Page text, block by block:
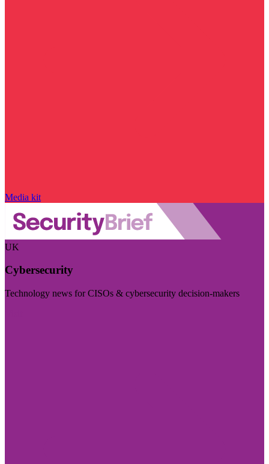
Media kit
UK
Cybersecurity
Technology news for CISOs & cybersecurity decision-makers